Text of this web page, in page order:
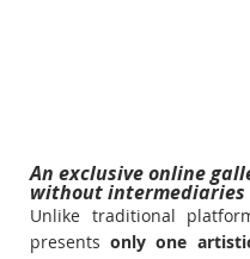
An exclusive online
without intermediaries
Unlike traditional
presents only one